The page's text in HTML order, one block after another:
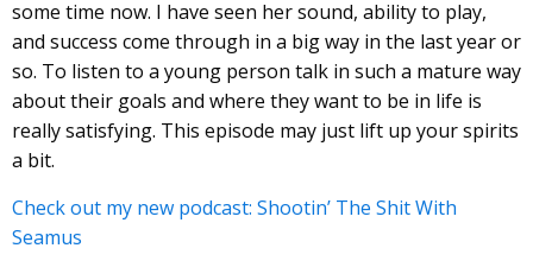
some time now. I have seen her sound, ability to play,
and success come through in a big way in the last year or
so. To listen to a young person talk in such a mature way
about their goals and where they want to be in life is
really satisfying. This episode may just lift up your spirits
a bit.
Check out my new podcast: Shootin’ The Shit With
Seamus